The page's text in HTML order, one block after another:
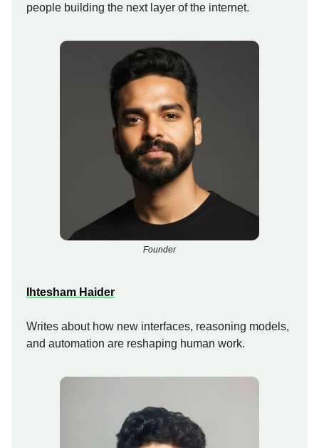
people building the next layer of the internet.
Founder
Ihtesham Haider
Writes about how new interfaces, reasoning models,
and automation are reshaping human work.